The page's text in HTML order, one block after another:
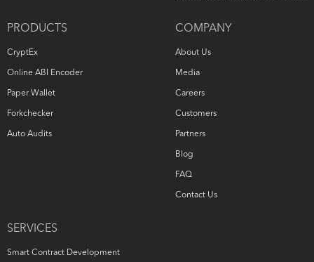
PRODUCTS
CryptEx
Online ABI Encoder
Paper Wallet
Forkchecker
Auto Audits
SERVICES
Smart Contract Development
COMPANY
About Us
Media
Careers
Customers
Partners
Blog
FAQ
Contact Us